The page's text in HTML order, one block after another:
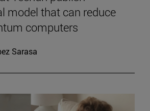
model that can reduce
computers
Sarasa